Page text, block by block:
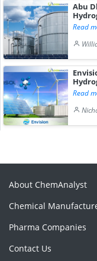
Abu
Read
Read
About ChemAnalyst
Chemical
Pharma Companies
Contact Us